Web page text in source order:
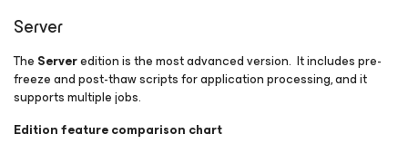
Server
The Serveredition is the most advanced version. It includes pre-
freeze and post-thaw scripts for application processing, and it
supports multiple jobs.
Edition feature comparison chart